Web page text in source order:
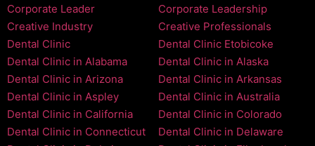
Corporate Leader
Corporate Leadership
Creative Industry
Creative Professionals
Dental Clinic
Dental Clinic Etobicoke
Dental Clinic in Alabama
Dental Clinic in Alaska
Dental Clinic in Arizona
Dental Clinic in Arkansas
Dental Clinic in Aspley
Dental Clinic in Australia
Dental Clinic in California
Dental Clinic in Colorado
Dental Clinic in Connecticut
Dental Clinic in Delaware